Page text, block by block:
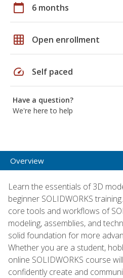
calendar_today 6 months
grid_on Open enrollment
speed Self paced
Have a question?
We're here to help
Overview
Learn the essentials of 3D
beginner SOLIDWORKS
core tools and workflows of
modeling, assemblies, and
solid foundation for more
Whether you are a student,
online SOLIDWORKS course
confidently create and